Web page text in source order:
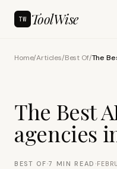
TW ToolWise
Home/Articles/Best Of/The
The Best
agencies
BEST OF ·7 MIN READ ·